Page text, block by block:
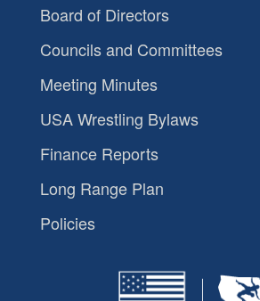
Board of Directors
Councils and Committees
Meeting Minutes
USA Wrestling Bylaws
Finance Reports
Long Range Plan
Policies